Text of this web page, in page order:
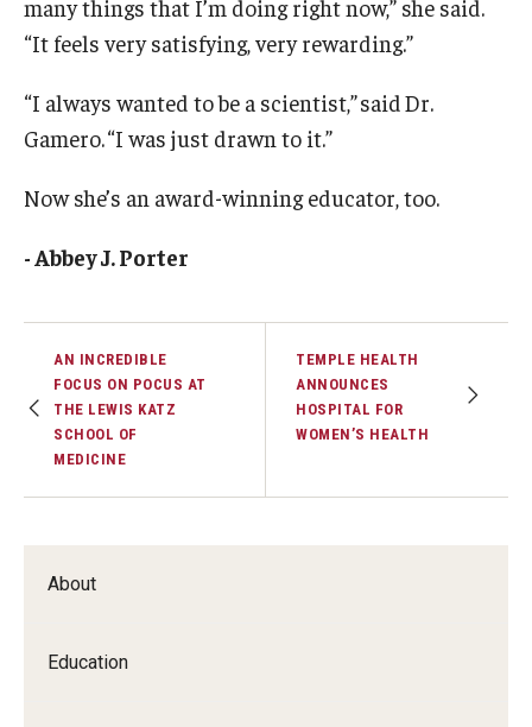
About
Education
many things that I’m doing right now,” she said.
“It feels very satisfying, very rewarding.”
“I always wanted to be a scientist,” said Dr.
Gamero. “I was just drawn to it.”
Now she’s an award-winning educator, too.
- Abbey J. Porter
AN INCREDIBLE
FOCUS ON POCUS AT
THE LEWIS KATZ
SCHOOL OF
MEDICINE
TEMPLE HEALTH
ANNOUNCES
HOSPITAL FOR
WOMEN’S HEALTH